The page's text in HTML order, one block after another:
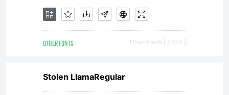
OTHER FONTS Downloads [ 4824 ]
Stolen LlamaRegular